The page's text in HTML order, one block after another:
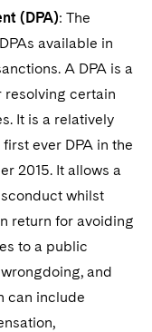
Litigation
Qui Tam
(DPA): The
available in
A DPA is a
resolving certain
It is a relatively
ever DPA in the
2015. It allows a
whilst
return for avoiding
to a public
and
can include